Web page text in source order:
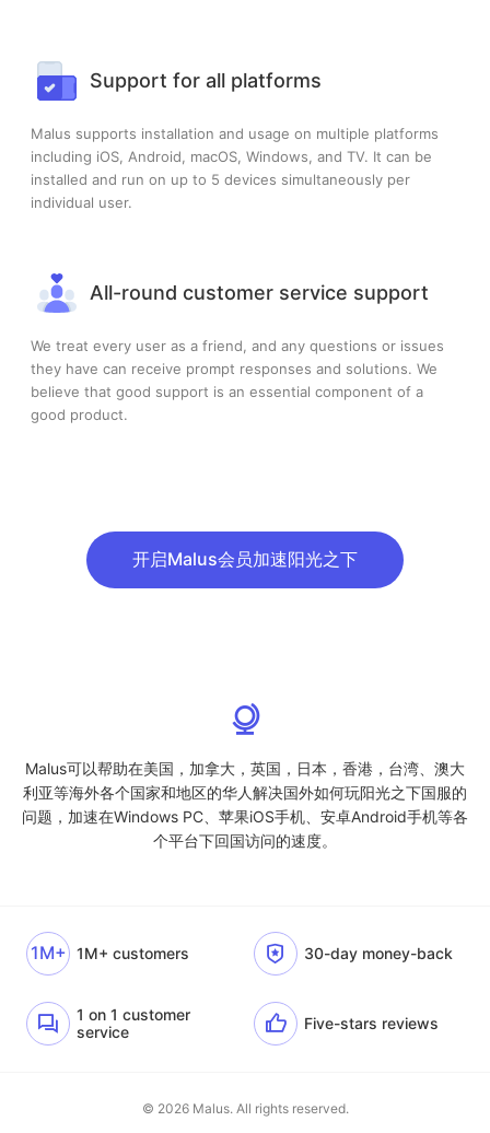
Support for all platforms
Malus supports installation and usage on multiple platforms
including iOS, Android, macOS, Windows, and TV. It can be
installed and run on up to 5 devices simultaneously per
individual user.
All-round customer service support
We treat every user as a friend, and any questions or issues
they have can receive prompt responses and solutions. We
believe that good support is an essential component of a
good product.
开启Malus会员加速阳光之下
Malus可以帮助在美国，加拿大，英国，日本，香港，台湾、澳大
利亚等海外各个国家和地区的华人解决国外如何玩阳光之下国服的
问题，加速在Windows PC、苹果iOS手机、安卓Android手机等各
个平台下回国访问的速度。
1M+ 1M+ customers 30-day money-back
1 on 1 customer
service
Five-stars reviews
© 2026 Malus. All rights reserved.